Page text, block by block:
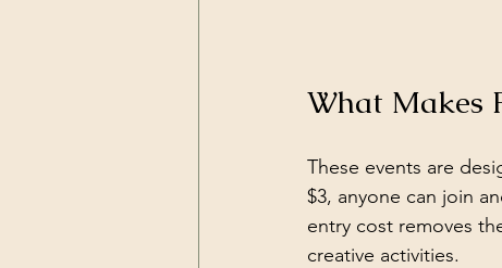
What Makes
These events are
$3, anyone can join
entry cost removes
creative activities.